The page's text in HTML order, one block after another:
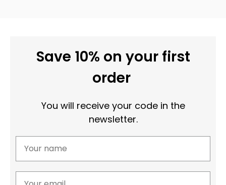
Save 10% on your first
order
You will receive your code in the
newsletter.